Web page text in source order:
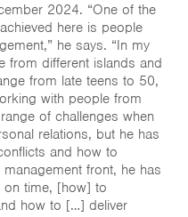
2024. “One of the
here is people
he says. “In my
from different islands and
from late teens to 50,
with people from
of challenges when
relations, but he has
and how to
front, he has
on time, [how] to
how to […] deliver